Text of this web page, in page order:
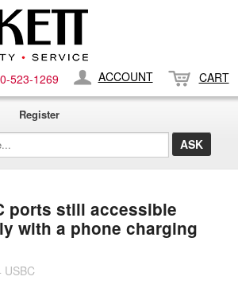
​523-​1269 ACCOUNT CART
Register
ports still accessible
with a phone charging
USBC